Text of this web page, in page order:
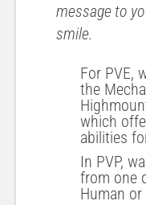
message to
smile.
For PVE,
the
which
abilities
In PVP,
from one
Human or